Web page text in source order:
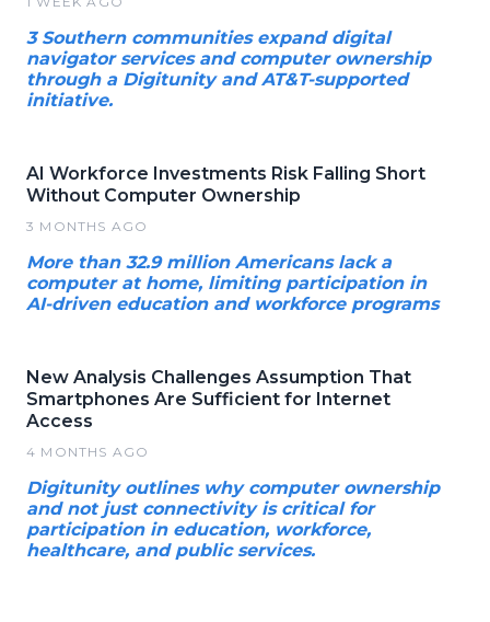
3 Southern communities expand digital
navigator services and computer ownership
through a Digitunity and AT&T-supported
initiative.
AI Workforce Investments Risk Falling Short
Without Computer Ownership
3 MONTHS AGO
More than 32.9 million Americans lack a
computer at home, limiting participation in
AI-driven education and workforce programs
New Analysis Challenges Assumption That
Smartphones Are Sufficient for Internet
Access
4 MONTHS AGO
Digitunity outlines why computer ownership
and not just connectivity is critical for
participation in education, workforce,
healthcare, and public services.